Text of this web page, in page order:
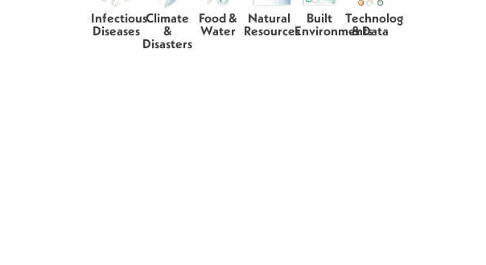
Infectious
Diseases
Climate
&
Disasters
Food &
Water
Natural
Resources
Built
Environments
Technology
& Data